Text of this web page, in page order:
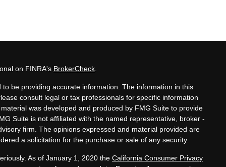
on FINRA's BrokerCheck.
be providing accurate information. The information in this
consult legal or tax professionals for specific information
was developed and produced by FMG Suite to provide
Suite is not affiliated with the named representative, broker -
firm. The opinions expressed and material provided are
a solicitation for the purchase or sale of any security.
As of January 1, 2020 the California Consumer Privacy